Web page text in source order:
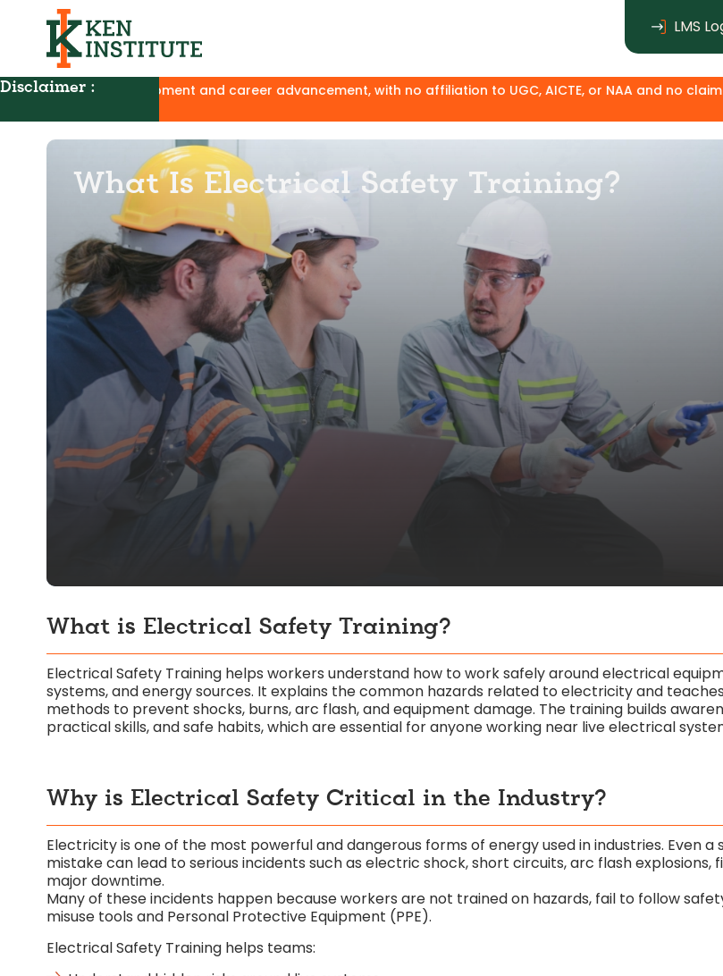
LMS
Disclaimer :and career advancement, with no affiliation to UGC, AICTE, or NAA and no claim of degree
What Is Electrical Safety Training?
What is Electrical Safety Training?
Electrical Safety Training helps workers understand how to work safely around electrical
systems, and energy sources. It explains the common hazards related to electricity and
methods to prevent shocks, burns, arc flash, and equipment damage. The training builds
practical skills, and safe habits, which are essential for anyone working near live electrical
Why is Electrical Safety Critical in the Industry?
Electricity is one of the most powerful and dangerous forms of energy used in industries. Even a
mistake can lead to serious incidents such as electric shock, short circuits, arc flash explosions,
major downtime.
Many of these incidents happen because workers are not trained on hazards, fail to follow
misuse tools and Personal Protective Equipment (PPE).
Electrical Safety Training helps teams: